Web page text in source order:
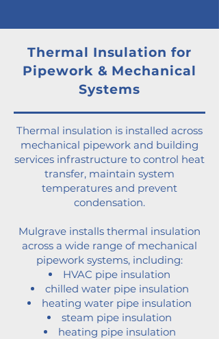
Thermal Insulation for
Pipework & Mechanical
Systems
Thermal insulation is installed across
mechanical pipework and building
services infrastructure to control heat
transfer, maintain system
temperatures and prevent
condensation.
Mulgrave installs thermal insulation
across a wide range of mechanical
pipework systems, including:
HVAC pipe insulation
chilled water pipe insulation
heating water pipe insulation
steam pipe insulation
heating pipe insulation